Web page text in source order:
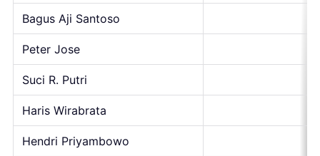
Bagus Aji Santoso
Peter Jose
Suci R. Putri
Haris Wirabrata
Hendri Priyambowo